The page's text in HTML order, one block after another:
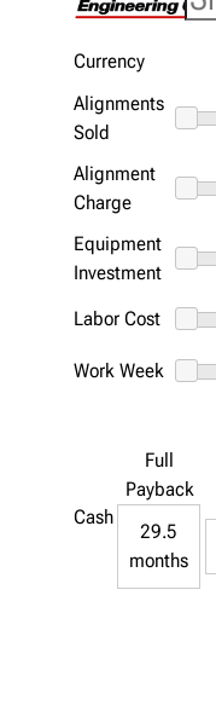
Currency
Alignments
Sold
Alignment
Charge
Equipment
Investment
Labor Cost
Work Week
Cash
Full
Payback
29.5
months